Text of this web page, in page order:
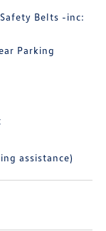
Belts -inc:
Parking
assistance)